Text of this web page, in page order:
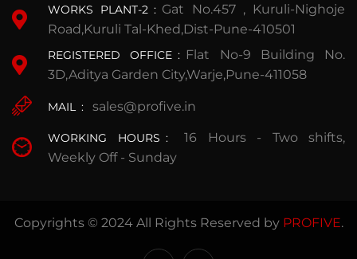
WORKS PLANT-2 : Gat No.457 , Kuruli-Nighoje
Road,Kuruli Tal-Khed,Dist-Pune-410501
REGISTERED OFFICE : Flat No-9 Building No.
3D,Aditya Garden City,Warje,Pune-411058
MAIL : sales@profive.in
WORKING HOURS :
16 Hours - Two shifts,
Weekly Off - Sunday
Copyrights © 2024 All Rights Reserved by PROFIVE.